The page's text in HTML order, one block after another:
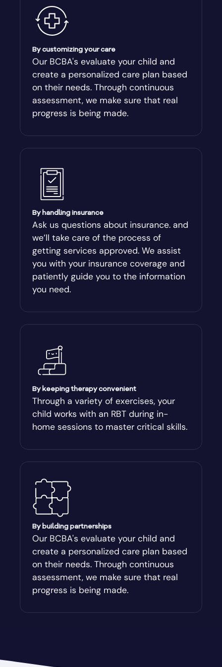
Ambrose
Americus
Andersonville
Antioch
Aragon
Arcade
Argyle
Arlington
Athens
Athens-Clark County
Athens-Clarke
Auburn
Augusta-Richmond
Augusta-Richmond County
Austell
Avalon
By customizing your care
Our BCBA's evaluate your child and
create a personalized care plan based
on their needs. Through continuous
assessment, we make sure that real
progress is being made.
By handling insurance
Ask us questions about insurance. and
we’ll take care of the process of
getting services approved. We assist
you with your insurance coverage and
patiently guide you to the information
you need.
By keeping therapy convenient
Through a variety of exercises, your
child works with an RBT during in-
home sessions to master critical skills.
By building partnerships
Our BCBA's evaluate your child and
create a personalized care plan based
on their needs. Through continuous
assessment, we make sure that real
progress is being made.